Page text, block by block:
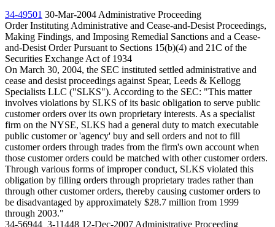
34-49501 30-Mar-2004 Administrative Proceeding
Order Instituting Administrative and Cease-and-Desist Proceedings,
Making Findings, and Imposing Remedial Sanctions and a Cease-
and-Desist Order Pursuant to Sections 15(b)(4) and 21C of the
Securities Exchange Act of 1934
On March 30, 2004, the SEC instituted settled administrative and
cease and desist proceedings against Spear, Leeds & Kellogg
Specialists LLC ("SLKS"). According to the SEC: "This matter
involves violations by SLKS of its basic obligation to serve public
customer orders over its own proprietary interests. As a specialist
firm on the NYSE, SLKS had a general duty to match executable
public customer or 'agency' buy and sell orders and not to fill
customer orders through trades from the firm's own account when
those customer orders could be matched with other customer orders.
Through various forms of improper conduct, SLKS violated this
obligation by filling orders through proprietary trades rather than
through other customer orders, thereby causing customer orders to
be disadvantaged by approximately $28.7 million from 1999
through 2003."
34-56944_3-11448 12-Dec-2007 Administrative Proceeding